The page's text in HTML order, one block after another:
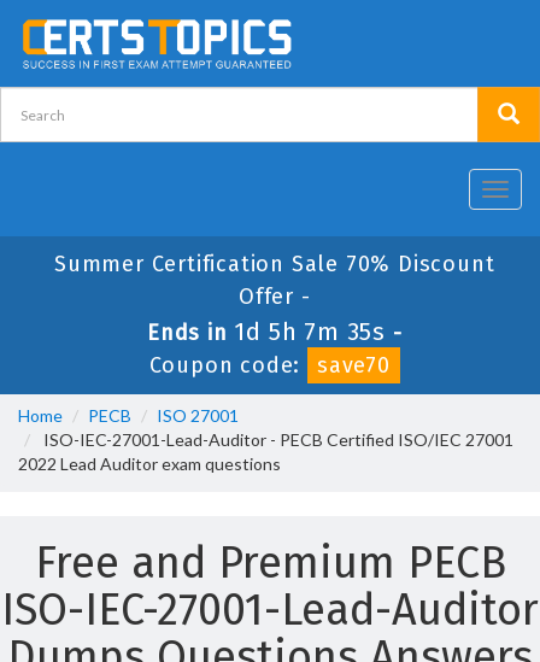
Summer Certification Sale 70% Discount
Offer -
Ends in 1d 5h 7m 35s -
Coupon code:
save70
Home PECB
ISO 27001
ISO-IEC-27001-Lead-Auditor - PECB Certified ISO/IEC 27001
2022 Lead Auditor exam questions
Free and Premium PECB
ISO-IEC-27001-Lead-Auditor